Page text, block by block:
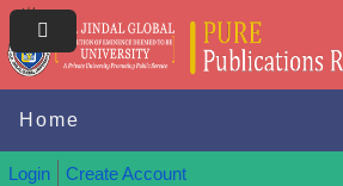
Home
Login Create Account